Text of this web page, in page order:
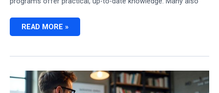
WHAT
INCLUDE:
EXPERT
INSIGHTS
READ MORE »